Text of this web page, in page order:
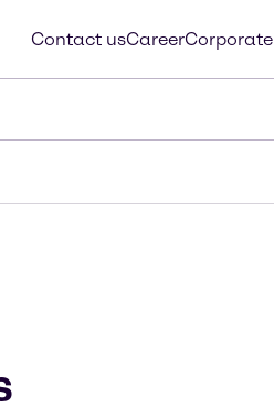
Contact usCareerCorporate